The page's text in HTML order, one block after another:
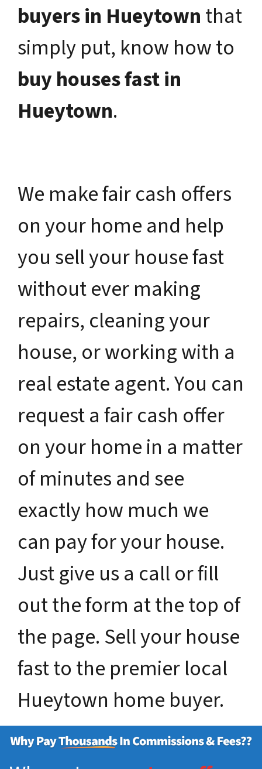
buyers in Hueytownthat
simply put, know how to
buy houses fast in
Hueytown.
We make fair cash offers
on your home and help
you sell your house fast
without ever making
repairs, cleaning your
house, or working with a
real estate agent. You can
request a fair cash offer
on your home in a matter
of minutes and see
exactly how much we
can pay for your house.
Just give us a call or fill
out the form at the top of
the page. Sell your house
fast to the premier local
Hueytown home buyer.